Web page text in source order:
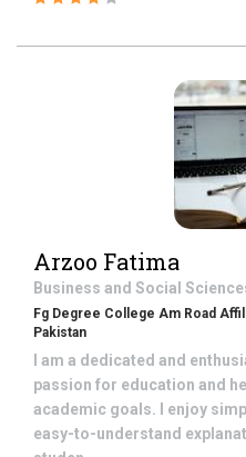
Arzoo Fatima
Business and Social
Fg Degree College Am Road
Pakistan
I am a dedicated and
passion for education and
academic goals. I enjoy
easy-to-understand